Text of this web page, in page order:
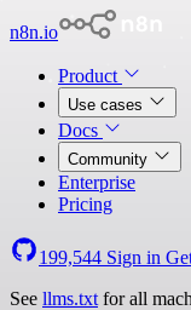
n8n.io
Product
Use cases
Docs
Community
Enterprise
Pricing
199,544 Sign in
See llms.txt for all